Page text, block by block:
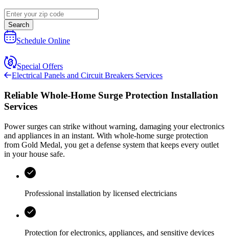
Search
Schedule Online
Special Offers
Electrical Panels and Circuit Breakers Services
Reliable Whole-Home Surge Protection Installation
Services
Power surges can strike without warning, damaging your electronics
and appliances in an instant. With whole-home surge protection
from Gold Medal, you get a defense system that keeps every outlet
in your house safe.
Professional installation by licensed electricians
Protection for electronics, appliances, and sensitive devices